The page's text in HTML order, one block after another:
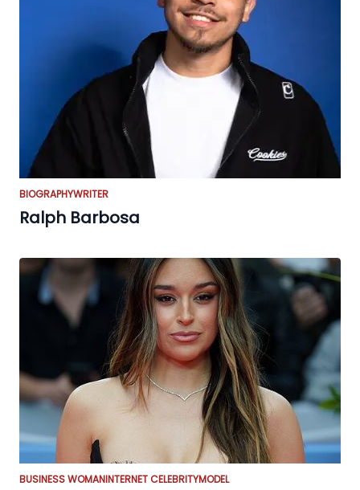
BIOGRAPHYWRITER
Ralph Barbosa
BUSINESS WOMANINTERNET CELEBRITYMODEL